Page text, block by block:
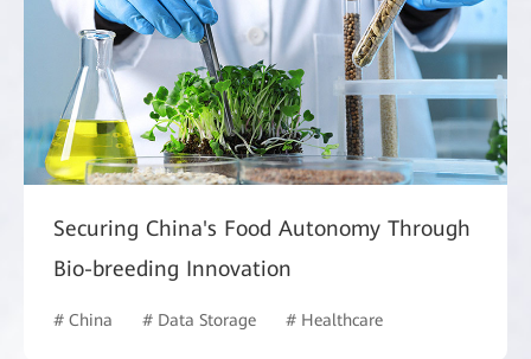
Securing China's Food Autonomy Through
Bio-breeding Innovation
# China # Data Storage # Healthcare